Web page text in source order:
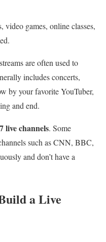
video games, online classes,
are often used to
includes concerts,
by your favorite YouTuber,
and end.
live channels. Some
such as CNN, BBC,
and don’t have a
a Live